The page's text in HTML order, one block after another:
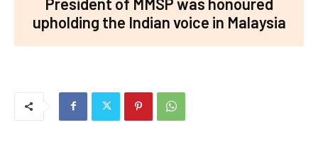
upholding the Indian voice in Malaysia